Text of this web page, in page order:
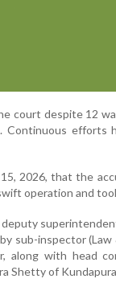
court despite 12
Continuous efforts
2026, that the
operation and
sub-inspector (Law
along with head
Shetty of